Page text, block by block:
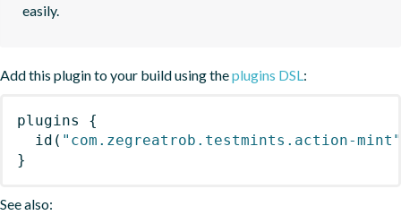
easily.
Add this plugin to your build using theplugins DSL:
plugins
{
id ( "com.zegreatrob.testmints.action-mint"
}
See also: